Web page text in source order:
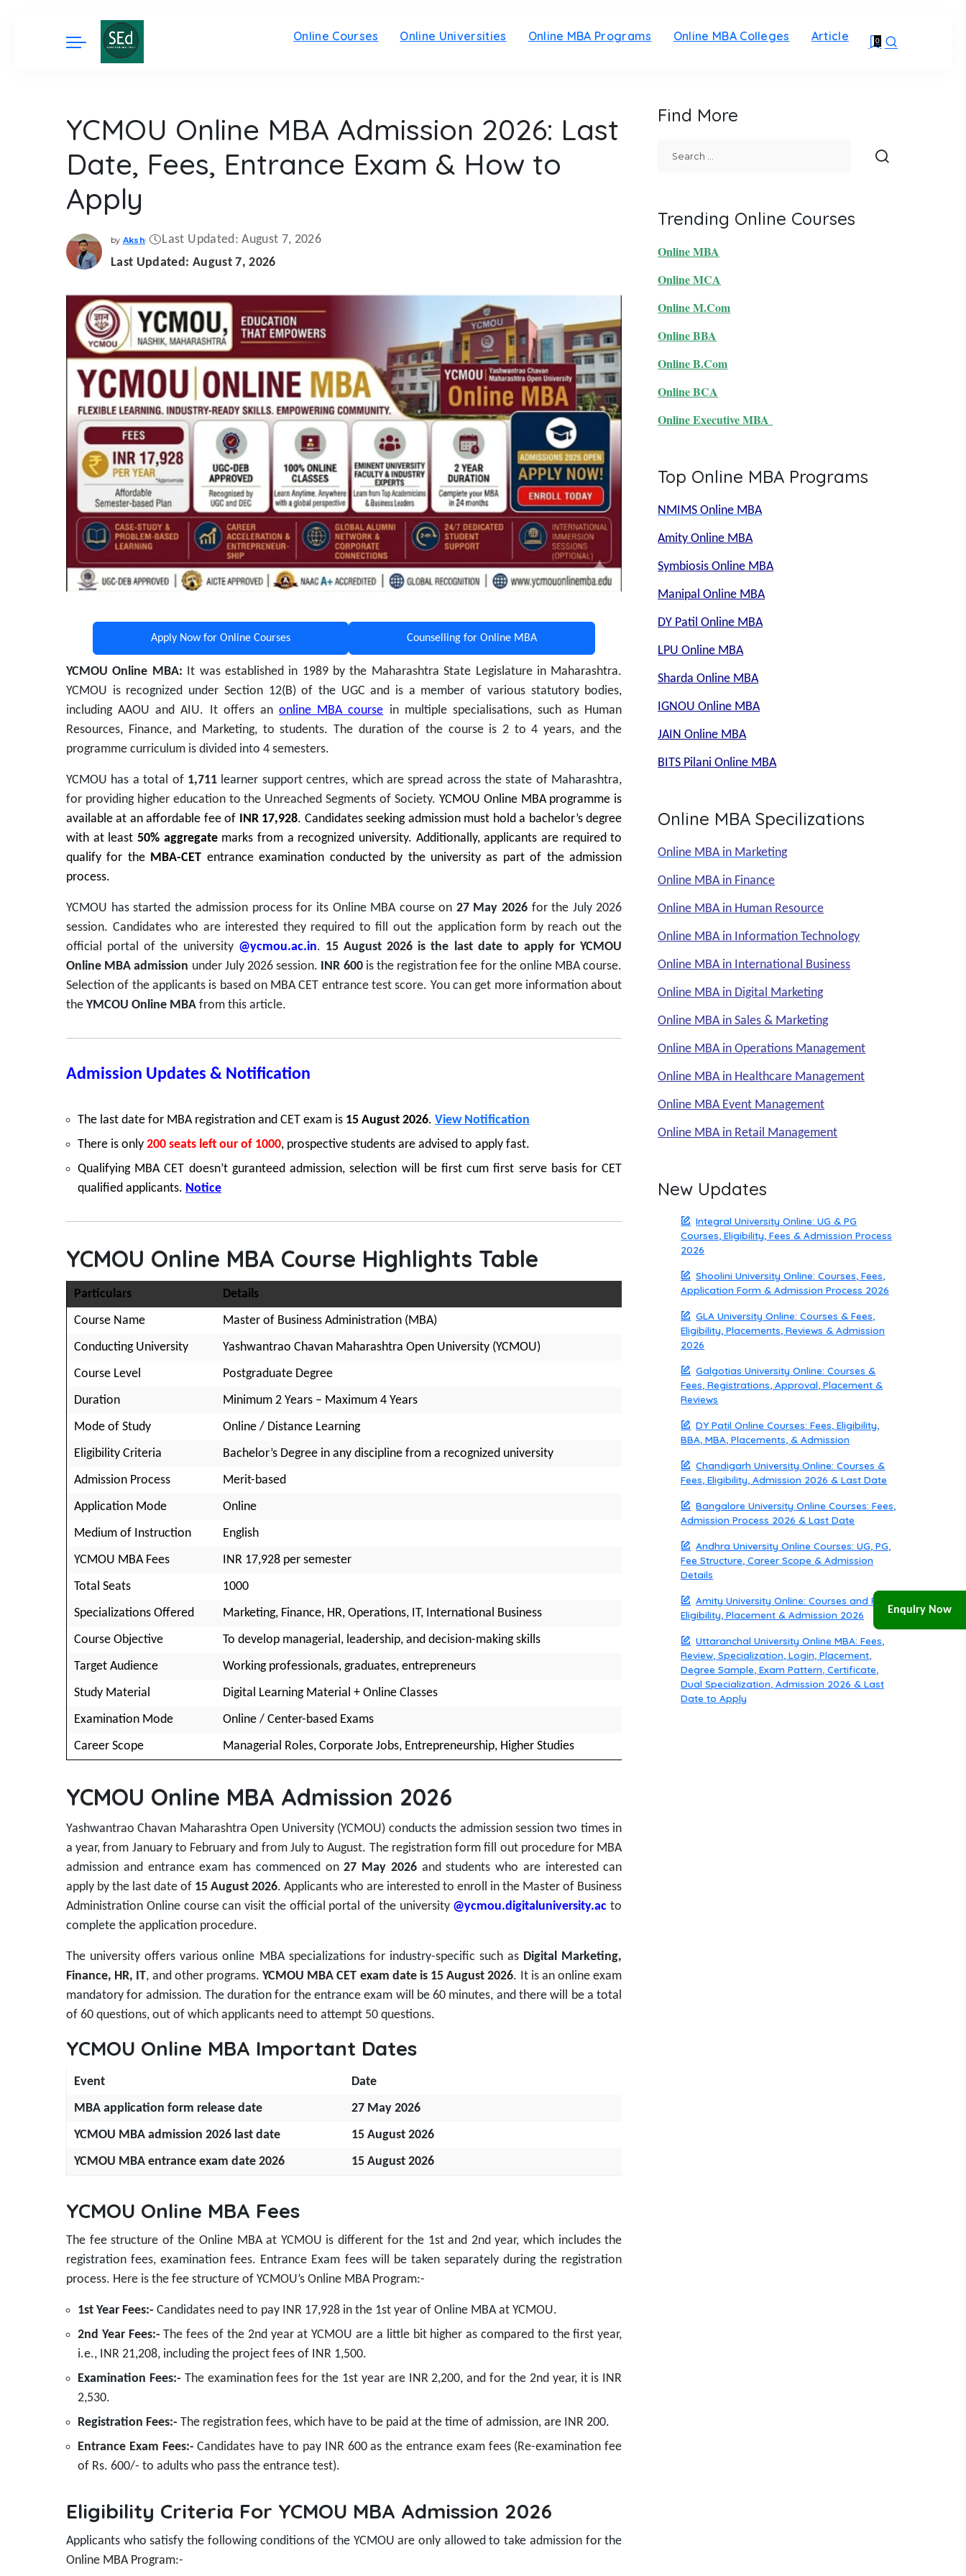
Online Courses Online Universities Online MBA Programs Online MBA Colleges Article 0
YCMOU Online MBA Admission 2026: Last
Date, Fees, Entrance Exam & How to
Apply
Posted
by
by Aksh
Last Updated: August 7, 2026
Last Updated: August 7, 2026
Apply Now for Online Courses Counselling for Online MBA
YCMOU Online MBA: It was established in 1989 by the Maharashtra State Legislature in Maharashtra.
YCMOU is recognized under Section 12(B) of the UGC and is a member of various statutory bodies,
including AAOU and AIU. It offers anonline MBA course in multiple specialisations, such as Human
Resources, Finance, and Marketing, to students. The duration of the course is 2 to 4 years, and the
programme curriculum is divided into 4 semesters.
YCMOU has a total of 1,711learner support centres, which are spread across the state of Maharashtra,
for providing higher education to the Unreached Segments of Society. YCMOU Online MBA programme is
available at an affordable fee of INR 17,928. Candidates seeking admission must hold a bachelor’s degree
with at least 50% aggregatemarks from a recognized university. Additionally, applicants are required to
qualify for the MBA-CET entrance examination conducted by the university as part of the admission
process.
YCMOU has started the admission process for its Online MBA course on 27 May 2026for the July 2026
session. Candidates who are interested they required to fill out the application form by reach out the
official portal of the university @ycmou.ac.in. 15 August 2026 is the last date to apply for YCMOU
Online MBA admission under July 2026 session. INR 600is the registration fee for the online MBA course.
Selection of the applicants is based on MBA CET entrance test score. You can get more information about
the YMCOU Online MBA from this article.
Admission Updates & Notification
The last date for MBA registration and CET exam is 15 August 2026. View Notification
There is only 200 seats left our of 1000, prospective students are advised to apply fast.
Qualifying MBA CET doesn’t guranteed admission, selection will be first cum first serve basis for CET
qualified applicants. Notice
YCMOU Online MBA Course Highlights Table
Particulars
Details
Course Name
Master of Business Administration (MBA)
Conducting University
Yashwantrao Chavan Maharashtra Open University (YCMOU)
Course Level
Postgraduate Degree
Duration
Minimum 2 Years – Maximum 4 Years
Mode of Study
Online / Distance Learning
Eligibility Criteria
Bachelor’s Degree in any discipline from a recognized university
Admission Process
Merit-based
Application Mode
Online
Medium of Instruction
English
YCMOU MBA Fees
INR 17,928 per semester
Total Seats
1000
Specializations Offered
Marketing, Finance, HR, Operations, IT, International Business
Course Objective
To develop managerial, leadership, and decision-making skills
Target Audience
Working professionals, graduates, entrepreneurs
Study Material
Digital Learning Material + Online Classes
Examination Mode
Online / Center-based Exams
Career Scope
Managerial Roles, Corporate Jobs, Entrepreneurship, Higher Studies
YCMOU Online MBA Admission 2026
Yashwantrao Chavan Maharashtra Open University (YCMOU) conducts the admission session two times in
a year, from January to February and from July to August. The registration form fill out procedure for MBA
admission and entrance exam has commenced on27 May 2026and students who are interested can
apply by the last date of 15 August 2026. Applicants who are interested to enroll in the Master of Business
Administration Online course can visit the official portal of the university @ycmou.digitaluniversity.acto
complete the application procedure.
Enquiry Now
The university offers various online MBA specializations for industry-specific such as Digital Marketing,
Finance, HR, IT, and other programs.YCMOU MBA CET exam date is15 August 2026. It is an online exam
mandatory for admission. The duration for the entrance exam will be 60 minutes, and there will be a total
of 60 questions, out of which applicants need to attempt 50 questions.
YCMOU Online MBA Important Dates
Event
Date
MBA application form release date
27 May 2026
YCMOU MBA admission 2026 last date
15 August 2026
YCMOU MBA entrance exam date 2026
15 August 2026
YCMOU Online MBA Fees
The fee structure of the Online MBA at YCMOU is different for the 1st and 2nd year, which includes the
registration fees, examination fees. Entrance Exam fees will be taken separately during the registration
process. Here is the fee structure of YCMOU’s Online MBA Program:-
1st Year Fees:- Candidates need to pay INR 17,928 in the 1st year of Online MBA at YCMOU.
2nd Year Fees:-The fees of the 2nd year at YCMOU are a little bit higher as compared to the first year,
i.e., INR 21,208, including the project fees of INR 1,500.
Examination Fees:- The examination fees for the 1st year are INR 2,200, and for the 2nd year, it is INR
2,530.
Registration Fees:- The registration fees, which have to be paid at the time of admission, are INR 200.
Entrance Exam Fees:-Candidates have to pay INR 600 as the entrance exam fees (Re-examination fee
of Rs. 600/- to adults who pass the entrance test).
Eligibility Criteria For YCMOU MBA Admission 2026
Applicants who satisfy the following conditions of the YCMOU are only allowed to take admission for the
Online MBA Program:-
Find More
Trending Online Courses
Online MBA
Online MCA
Online M.Com
Online BBA
Online B.Com
Online BCA
Online Executive MBA
Top Online MBA Programs
NMIMS Online MBA
Amity Online MBA
Symbiosis Online MBA
Manipal Online MBA
DY Patil Online MBA
LPU Online MBA
Sharda Online MBA
IGNOU Online MBA
JAIN Online MBA
BITS Pilani Online MBA
Online MBA Specilizations
Online MBA in Marketing
Online MBA in Finance
Online MBA in Human Resource
Online MBA in Information Technology
Online MBA in International Business
Online MBA in Digital Marketing
Online MBA in Sales & Marketing
Online MBA in Operations Management
Online MBA in Healthcare Management
Online MBA Event Management
Online MBA in Retail Management
New Updates
Integral University Online: UG & PG
Courses, Eligibility, Fees & Admission Process
2026
Shoolini University Online: Courses, Fees,
Application Form & Admission Process 2026
GLA University Online: Courses & Fees,
Eligibility, Placements, Reviews & Admission
2026
Galgotias University Online: Courses &
Fees, Registrations, Approval, Placement &
Reviews
DY Patil Online Courses: Fees, Eligibility,
BBA, MBA, Placements, & Admission
Chandigarh University Online: Courses &
Fees, Eligibility, Admission 2026 & Last Date
Bangalore University Online Courses: Fees,
Admission Process 2026 & Last Date
Andhra University Online Courses: UG, PG,
Fee Structure, Career Scope & Admission
Details
Amity University Online: Courses and Fees,
Eligibility, Placement & Admission 2026
Uttaranchal University Online MBA: Fees,
Review, Specialization, Login, Placement,
Degree Sample, Exam Pattern, Certificate,
Dual Specialization, Admission 2026 & Last
Date to Apply